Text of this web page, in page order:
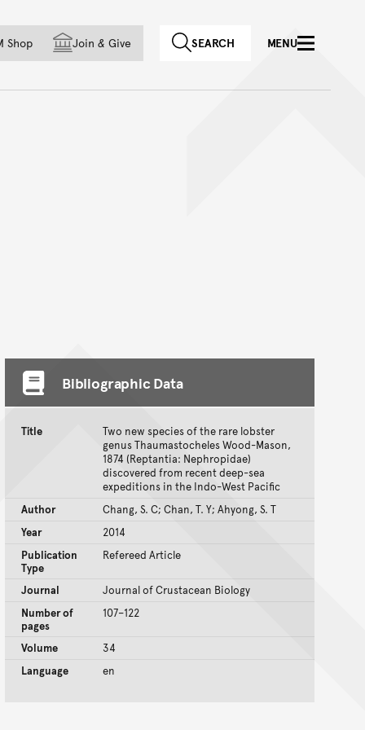
country
Shop Join & Give SEARCH MENU
Bibliographic Data
Title
Two new species of the rare lobster
genus Thaumastocheles Wood-Mason,
1874 (Reptantia: Nephropidae)
discovered from recent deep-sea
expeditions in the Indo-West Pacific
Author
Chang, S. C; Chan, T. Y; Ahyong, S. T
Year
2014
Publication
Type
Refereed Article
Journal
Journal of Crustacean Biology
Number of
pages
107–122
Volume
34
Language
en